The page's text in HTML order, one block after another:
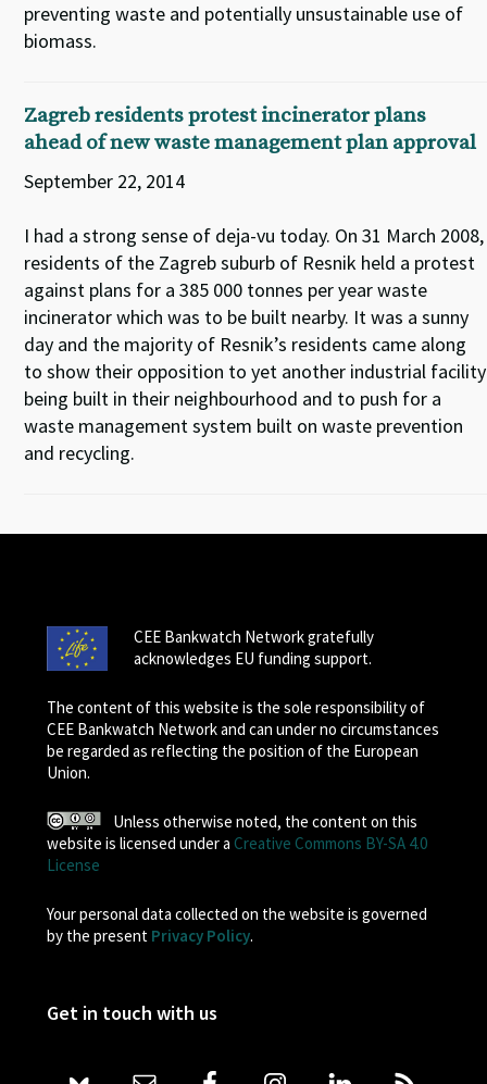
preventing waste and potentially unsustainable use of
biomass.
Zagreb residents protest incinerator plans
ahead of new waste management plan approval
September 22, 2014
I had a strong sense of deja-vu today. On 31 March 2008,
residents of the Zagreb suburb of Resnik held a protest
against plans for a 385 000 tonnes per year waste
incinerator which was to be built nearby. It was a sunny
day and the majority of Resnik’s residents came along
to show their opposition to yet another industrial facility
being built in their neighbourhood and to push for a
waste management system built on waste prevention
and recycling.
CEE Bankwatch Network gratefully
acknowledges EU funding support.
The content of this website is the sole responsibility of
CEE Bankwatch Network and can under no circumstances
be regarded as reflecting the position of the European
Union.
Unless otherwise noted, the content on this
website is licensed under a Creative Commons BY-SA 4.0
License
Your personal data collected on the website is governed
by the present Privacy Policy.
Get in touch with us